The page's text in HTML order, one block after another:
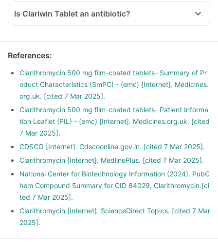
Is Clariwin Tablet an antibiotic?
References:
Clarithromycin 500 mg film-coated tablets- Summary of Pr
oduct Characteristics (SmPC) - (emc) [Internet]. Medicines.
org.uk. [cited 7 Mar 2025].
Clarithromycin 500 mg film-coated tablets- Patient Informa
tion Leaflet (PIL) - (emc) [Internet]. Medicines.org.uk. [cited
7 Mar 2025].
CDSCO [Internet]. Cdscoonline.gov.in. [cited 7 Mar 2025].
Clarithromycin [Internet]. MedlinePlus. [cited 7 Mar 2025].
National Center for Biotechnology Information (2024). PubC
hem Compound Summary for CID 84029, Clarithromycin.[ci
ted 7 Mar 2025].
Clarithromycin [Internet]. ScienceDirect Topics. [cited 7 Mar
2025].